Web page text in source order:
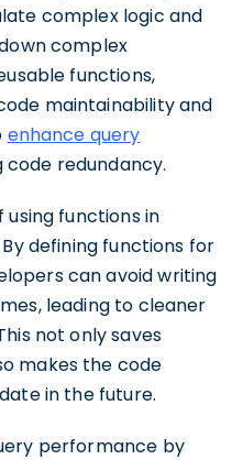
complex logic and
complex
functions,
maintainability and
enhance query
code redundancy.
functions in
defining functions for
can avoid writing
leading to cleaner
not only saves
makes the code
in the future.
performance by